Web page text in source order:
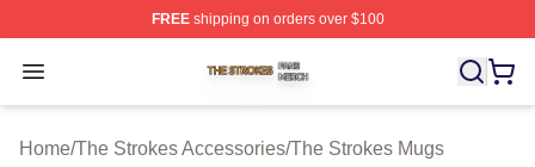
FREEshipping on orders over $100
Open menu
The Strokes Shop ⚡️ Officially Licensed The Strokes
Home/The Strokes Accessories/The Strokes Mugs